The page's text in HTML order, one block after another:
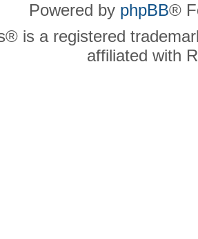
Powered by phpBB®
is a registered
affiliated with